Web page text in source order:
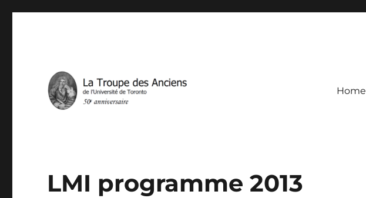
Home
LMI programme 2013